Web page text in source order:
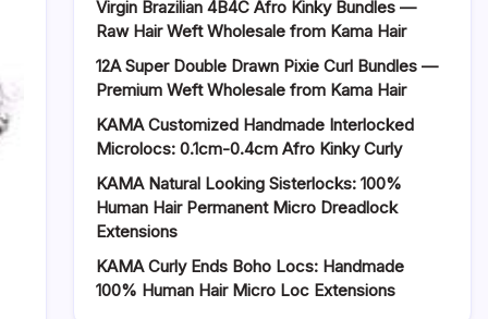
Virgin Brazilian 4B4C Afro Kinky Bundles —
Raw Hair Weft Wholesale from Kama Hair
12A Super Double Drawn Pixie Curl Bundles —
Premium Weft Wholesale from Kama Hair
KAMA Customized Handmade Interlocked
Microlocs: 0.1cm-0.4cm Afro Kinky Curly
KAMA Natural Looking Sisterlocks: 100%
Human Hair Permanent Micro Dreadlock
Extensions
KAMA Curly Ends Boho Locs: Handmade
100% Human Hair Micro Loc Extensions